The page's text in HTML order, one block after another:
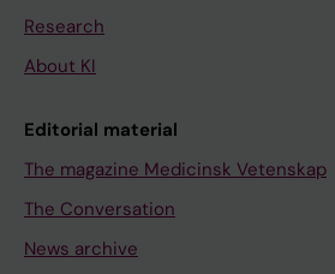
Research
About KI
Editorial material
The magazine Medicinsk Vetenskap
The Conversation
News archive